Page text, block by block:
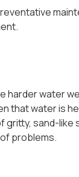
water
that water is
sand-like
problems.